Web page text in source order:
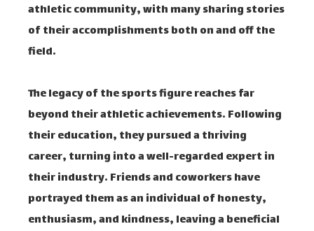
athletic community, with many sharing stories
of their accomplishments both on and off the
field.
The legacy of the sports figure reaches far
beyond their athletic achievements. Following
their education, they pursued a thriving
career, turning into a well-regarded expert in
their industry. Friends and coworkers have
portrayed them as an individual of honesty,
enthusiasm, and kindness, leaving a beneficial